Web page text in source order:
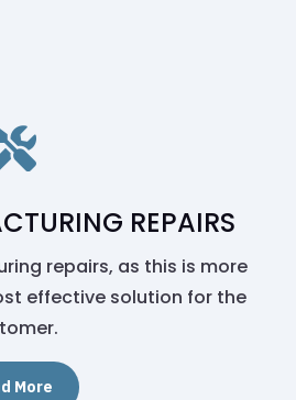
REPAIRS
repairs, as this is more
effective solution for the
More